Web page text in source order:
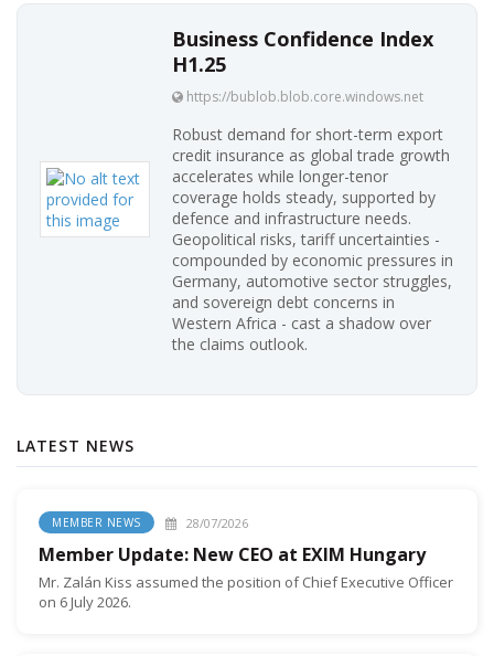
Business Confidence Index
H1.25
https://bublob.blob.core.windows.net
Robust demand for short-term export
credit insurance as global trade growth
accelerates while longer-tenor
coverage holds steady, supported by
defence and infrastructure needs.
Geopolitical risks, tariff uncertainties -
compounded by economic pressures in
Germany, automotive sector struggles,
and sovereign debt concerns in
Western Africa - cast a shadow over
the claims outlook.
LATEST NEWS
MEMBER NEWS 28/07/2026
Member Update: New CEO at EXIM Hungary
Mr. Zalán Kiss assumed the position of Chief Executive Officer
on 6 July 2026.